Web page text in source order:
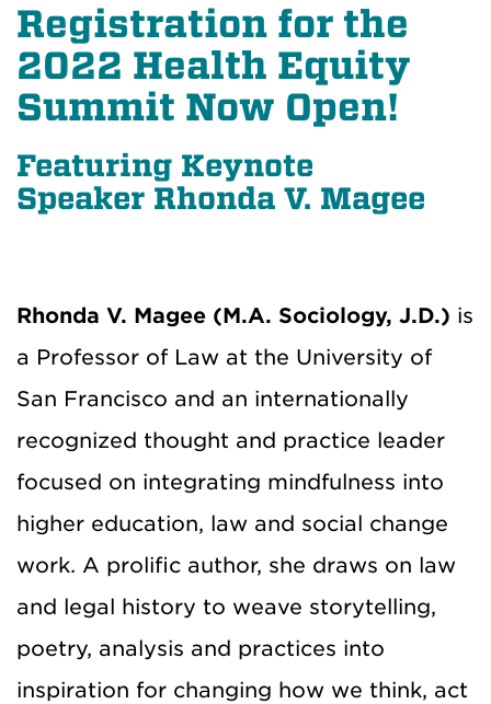
Registration for the
2022 Health Equity
Summit Now Open!
Featuring Keynote
Speaker Rhonda V. Magee
Rhonda V. Magee (M.A. Sociology, J.D.) is
a Professor of Law at the University of
San Francisco and an internationally
recognized thought and practice leader
focused on integrating mindfulness into
higher education, law and social change
work. A prolific author, she draws on law
and legal history to weave storytelling,
poetry, analysis and practices into
inspiration for changing how we think, act